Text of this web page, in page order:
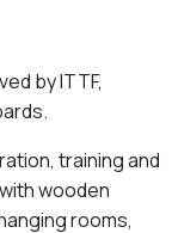
by ITTF,
training and
wooden
rooms,